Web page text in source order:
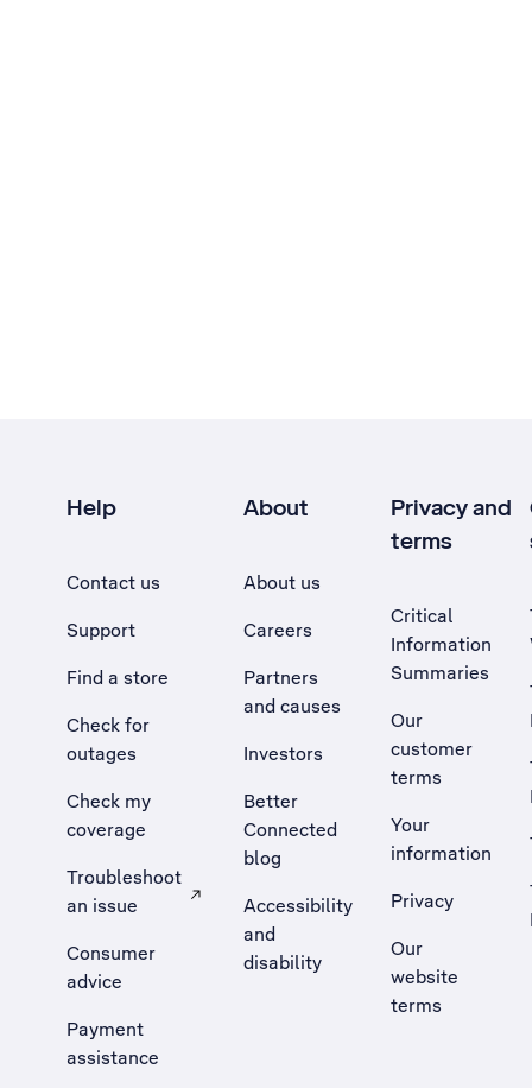
Help
Contact us
Support
Find a store
Check for
outages
Check my
coverage
Troubleshoot
an issue
, Opens external site in a new tab
Consumer
advice
Payment
assistance
About
About us
Careers
Partners
and causes
Investors
Better
Connected
blog
Accessibility
and
disability
Privacy and
terms
Critical
Information
Summaries
Our
customer
terms
Your
information
Privacy
Our
website
terms